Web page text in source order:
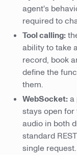
agent's
required to
Tool calling:
ability to take
record, book
define the
them.
WebSocket:a
stays open
audio in both
standard
single request.